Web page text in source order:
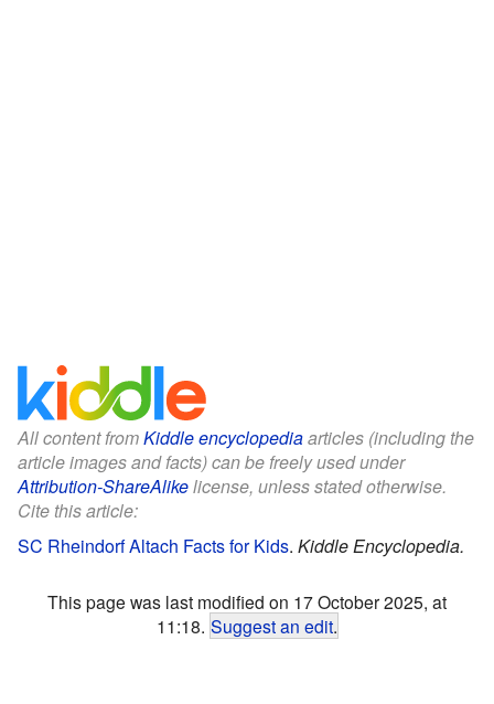
All content fromKiddle encyclopediaarticles (including the
article images and facts) can be freely used under
Attribution-ShareAlikelicense, unless stated otherwise.
Cite this article:
SC Rheindorf Altach Facts for Kids. Kiddle Encyclopedia.
This page was last modified on 17 October 2025, at
11:18. Suggest an edit.